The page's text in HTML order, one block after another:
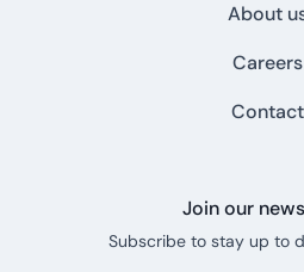
About
Careers
Contact
Join our
Subscribe to stay up to